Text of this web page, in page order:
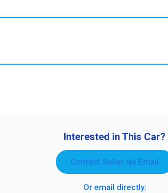
Interested in This Car?
Contact Seller via Email
Or email directly: